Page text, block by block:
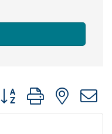
Button group with nested